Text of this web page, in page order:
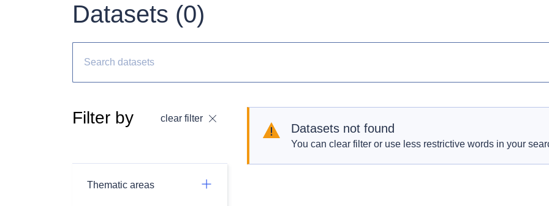
Datasets (0)
Filter by clear filter
Thematic areas
Datasets not found
You can clear filter or use less restrictive words in your